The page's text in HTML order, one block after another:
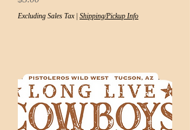
Excluding Sales Tax| Shipping/Pickup Info